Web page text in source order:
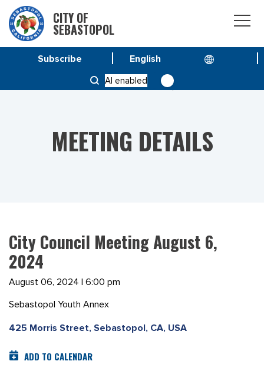
CITY OF
SEBASTOPOL
AI enabled
Subscribe
CITY COUNCIL MEETING AUGUST 6, 2024
MEETING DETAILS
City Council Meeting August 6,
2024
August 06, 2024 | 6:00 pm
Sebastopol Youth Annex
425 Morris Street, Sebastopol, CA, USA
ADD TO CALENDAR